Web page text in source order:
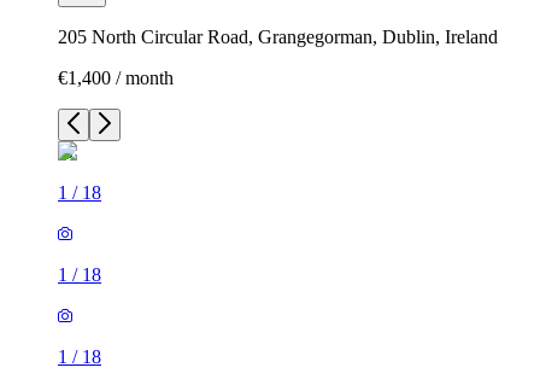
205 North Circular Road, Grangegorman, Dublin, Ireland
€1,400 / month
1 / 18
1 / 18
1 / 18